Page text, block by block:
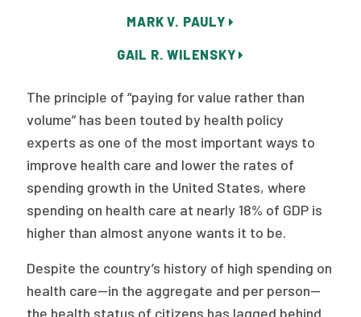
Policy Reports
Issue Briefs
Case Studies
Health of US Primary Care Scorecard
About Us
MARK V. PAULY
GAIL R. WILENSKY
The principle of “paying for value rather than
volume” has been touted by health policy
experts as one of the most important ways to
improve health care and lower the rates of
spending growth in the United States, where
spending on health care at nearly 18% of GDP is
higher than almost anyone wants it to be.
Despite the country’s history of high spending on
health care—in the aggregate and per person—
the health status of citizens has lagged behind